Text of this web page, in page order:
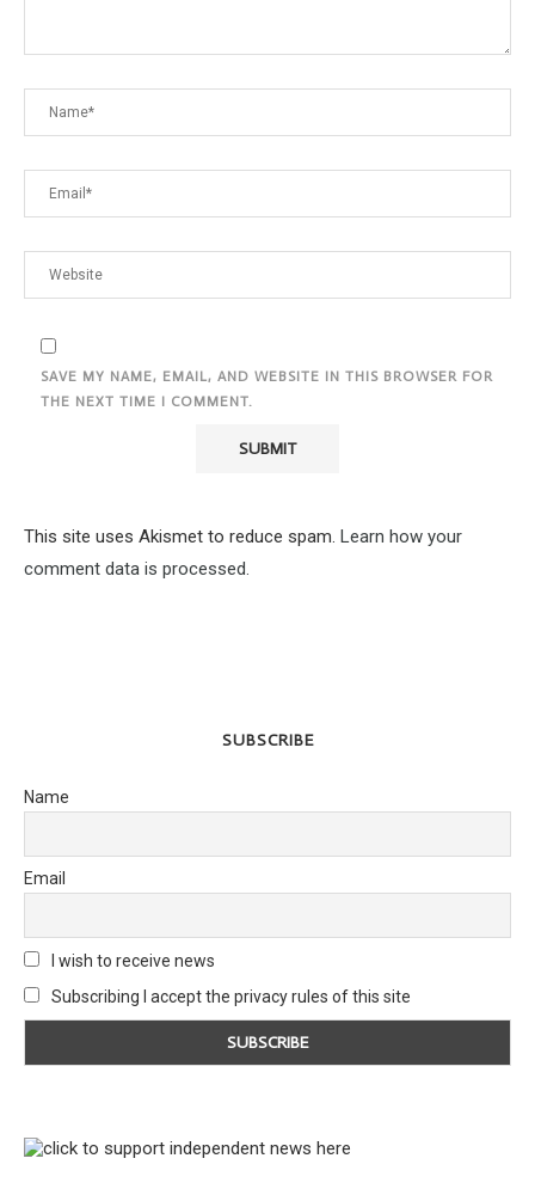
SAVE MY NAME, EMAIL, AND WEBSITE IN THIS BROWSER FOR
THE NEXT TIME I COMMENT.
This site uses Akismet to reduce spam. Learn how your
comment data is processed.
SUBSCRIBE
Name
Email
I wish to receive news
Subscribing I accept the privacy rules of this site